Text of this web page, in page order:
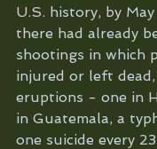
U.S. history, by
there had already
shootings in which
injured or left
eruptions - one in
in Guatemala, a
one suicide every